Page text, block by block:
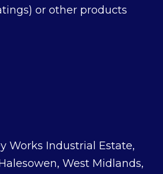
or other products
Works Industrial Estate,
West Midlands,